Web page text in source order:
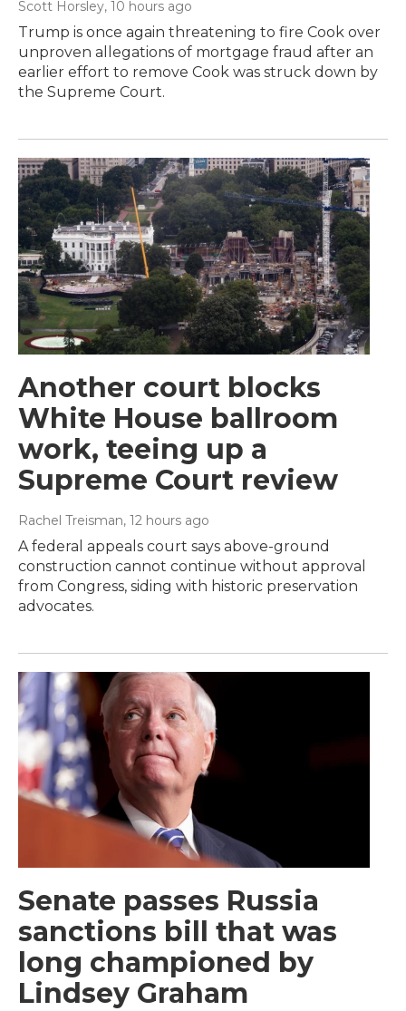
Scott Horsley, 10 hours ago
Trump is once again threatening to fire Cook over
unproven allegations of mortgage fraud after an
earlier effort to remove Cook was struck down by
the Supreme Court.
Another court blocks
White House ballroom
work, teeing up a
Supreme Court review
Rachel Treisman, 12 hours ago
A federal appeals court says above-ground
construction cannot continue without approval
from Congress, siding with historic preservation
advocates.
Senate passes Russia
sanctions bill that was
long championed by
Lindsey Graham